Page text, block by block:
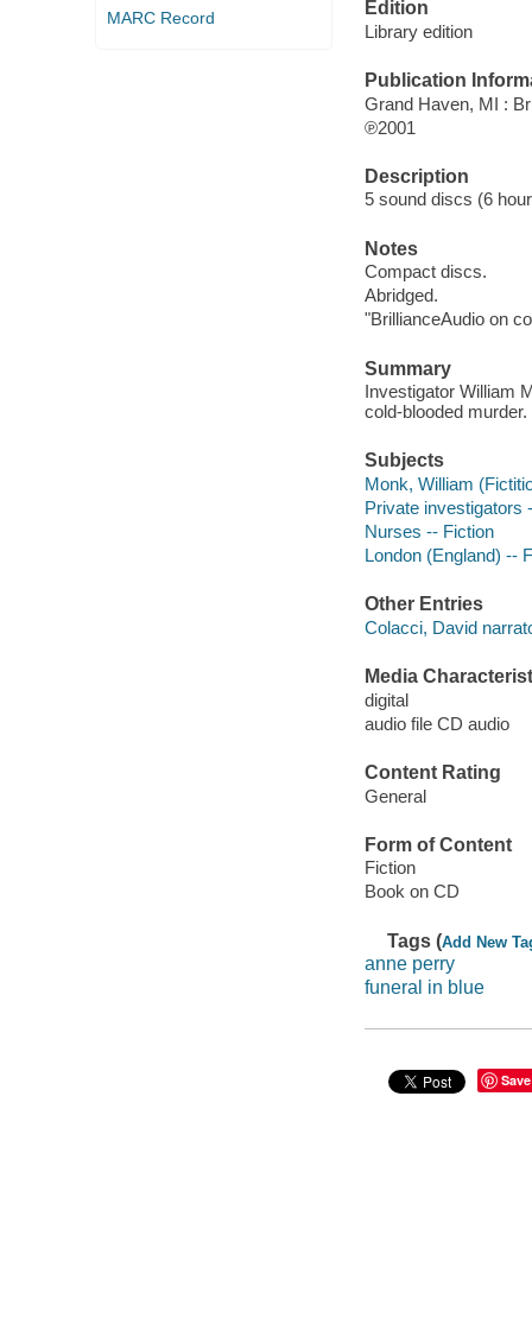
MARC Record
Edition
Library edition
Publication
Grand Haven, MI :
℗2001
Description
5 sound discs (6
Notes
Compact discs.
Abridged.
"BrillianceAudio on
Summary
Investigator William
cold-blooded murder.
Subjects
Monk, William
Private investigators
Nurses -- Fiction
London (England) --
Other Entries
Colacci, David
Media
digital
audio file CD audio
Content Rating
General
Form of Content
Fiction
Book on CD
Tags (Add New
anne perry
funeral in blue
Save